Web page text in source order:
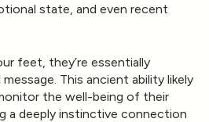
state, and even recent
feet, they’re essentially
message. This ancient ability likely
the well-being of their
a deeply instinctive connection